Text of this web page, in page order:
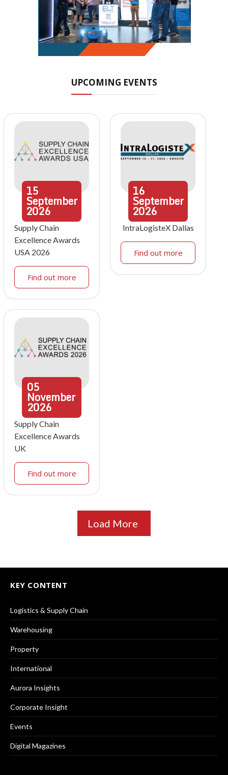
UPCOMING EVENTS
15
September
2026
Supply Chain
Excellence Awards
USA 2026
Find out more
16
September
2026
IntraLogisteX Dallas
Find out more
05
November
2026
Supply Chain
Excellence Awards
UK
Find out more
Load More
KEY CONTENT
Logistics & Supply Chain
Warehousing
Property
International
Aurora Insights
Corporate Insight
Events
Digital Magazines